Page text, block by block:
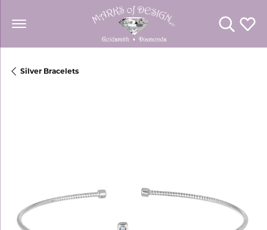
Toggle
Silver Bracelets